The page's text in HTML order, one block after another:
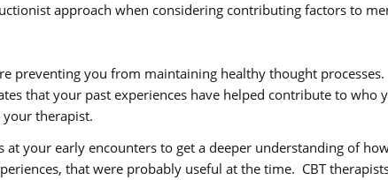
approach when considering contributing factors to
preventing you from maintaining healthy thought
that your past experiences have helped contribute to who
therapist.
your early encounters to get a deeper understanding of
that were probably useful at the time. CBT